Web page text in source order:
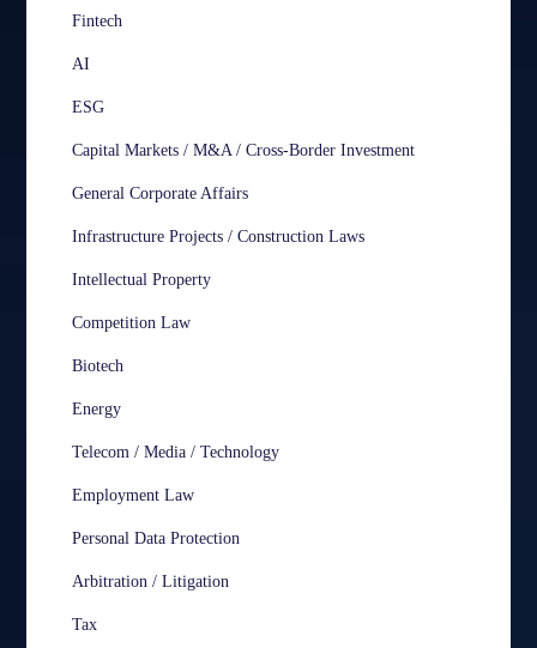
Fintech
AI
ESG
Capital Markets / M&A / Cross-Border Investment
General Corporate Affairs
Infrastructure Projects / Construction Laws
Intellectual Property
Competition Law
Biotech
Energy
Telecom / Media / Technology
Employment Law
Personal Data Protection
Arbitration / Litigation
Tax